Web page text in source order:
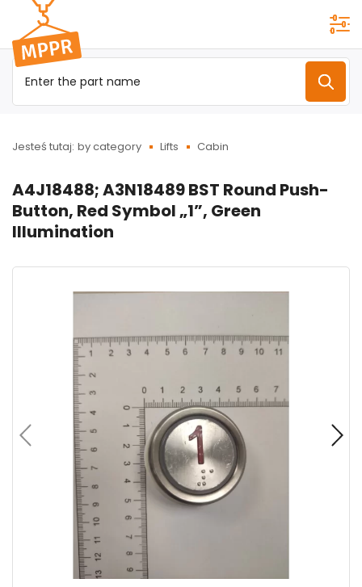
Przejdź do
menu
głównego
Jesteś tutaj: by category Lifts Cabin
A4J18488; A3N18489 BST Round Push-
Button, Red Symbol „1”, Green
Illumination